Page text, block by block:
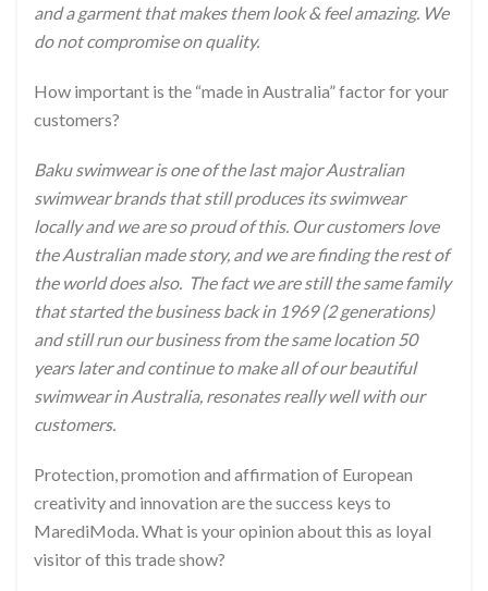
and a garment that makes them look & feel amazing. We
do not compromise on quality.
How important is the “made in Australia” factor for your
customers?
Baku swimwear is one of the last major Australian
swimwear brands that still produces its swimwear
locally and we are so proud of this. Our customers love
the Australian made story, and we are finding the rest of
the world does also. The fact we are still the same family
that started the business back in 1969 (2 generations)
and still run our business from the same location 50
years later and continue to make all of our beautiful
swimwear in Australia, resonates really well with our
customers.
Protection, promotion and affirmation of European
creativity and innovation are the success keys to
MarediModa. What is your opinion about this as loyal
visitor of this trade show?